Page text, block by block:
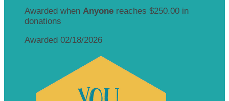
Awarded when Anyone reaches $250.00 in
donations
Awarded 02/18/2026